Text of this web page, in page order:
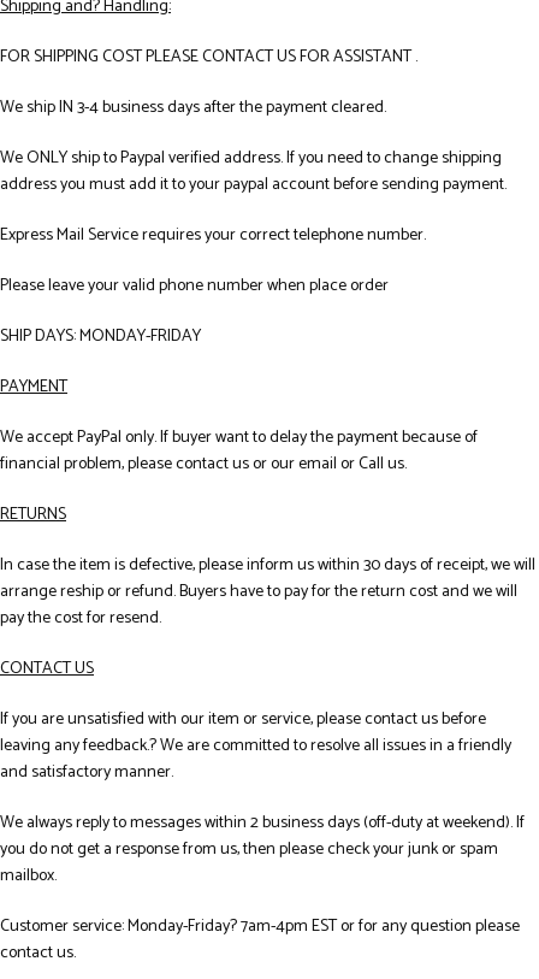
Shipping and? Handling:
FOR SHIPPING COST PLEASE CONTACT US FOR ASSISTANT .
We ship IN 3-4 business days after the payment cleared.
We ONLY ship to Paypal verified address. If you need to change shipping
address you must add it to your paypal account before sending payment.
Express Mail Service requires your correct telephone number.
Please leave your valid phone number when place order
SHIP DAYS: MONDAY-FRIDAY
PAYMENT
We accept PayPal only. If buyer want to delay the payment because of
financial problem, please contact us or our email or Call us.
RETURNS
In case the item is defective, please inform us within 30 days of receipt, we will
arrange reship or refund. Buyers have to pay for the return cost and we will
pay the cost for resend.
CONTACT US
If you are unsatisfied with our item or service, please contact us before
leaving any feedback.? We are committed to resolve all issues in a friendly
and satisfactory manner.
We always reply to messages within 2 business days (off-duty at weekend). If
you do not get a response from us, then please check your junk or spam
mailbox.
Customer service: Monday-Friday? 7am-4pm EST or for any question please
contact us.